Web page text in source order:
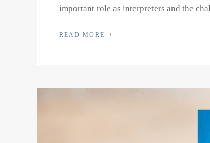
important role as interpreters and the
READ MORE ›